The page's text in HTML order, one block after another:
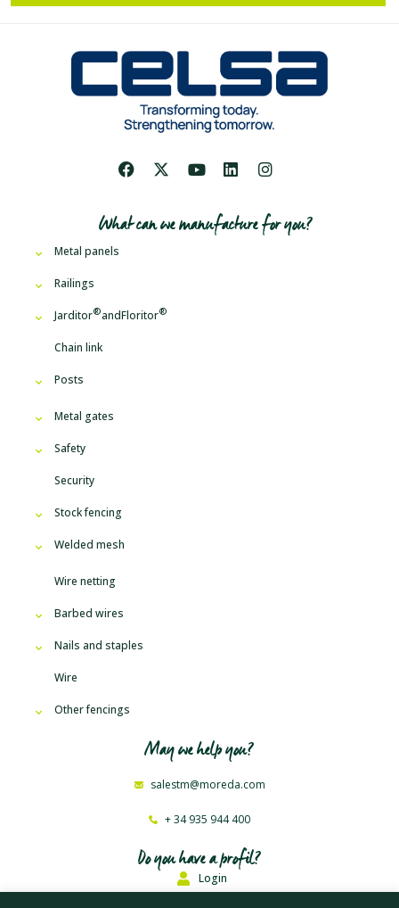
What can we manufacture for you?
Metal panels
Railings
Jarditor andFloritor
Chain link
Posts
Metal gates
Safety
Security
Stock fencing
Welded mesh
Wire netting
Barbed wires
Nails and staples
Wire
Other fencings
May we help you?
salestm@moreda.com
+ 34 935 944 400
Do you have a profil?
Login